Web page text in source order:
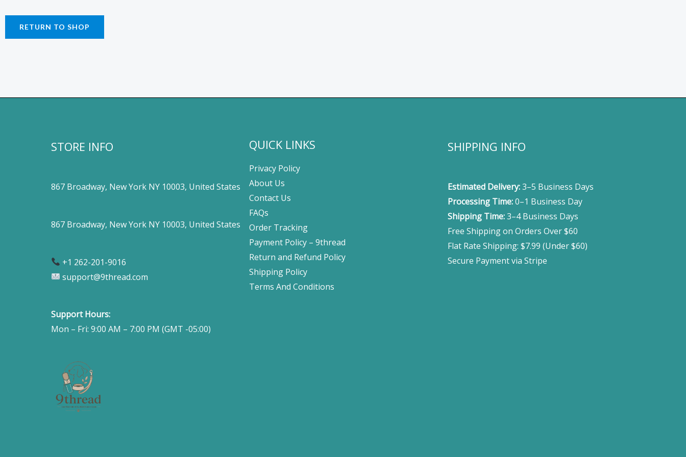
RETURN TO SHOP
STORE INFO
867 Broadway, New York NY 10003, United States
867 Broadway, New York NY 10003, United States
+1 262-201-9016
support@9thread.com
Support Hours:
Mon – Fri: 9:00 AM – 7:00 PM (GMT -05:00)
QUICK LINKS
Privacy Policy
About Us
Contact Us
FAQs
Order Tracking
Payment Policy – 9thread
Return and Refund Policy
Shipping Policy
Terms And Conditions
SHIPPING INFO
Estimated Delivery:3–5 Business Days
Processing Time:0–1 Business Day
Shipping Time:3–4 Business Days
Free Shipping on Orders Over $60
Flat Rate Shipping: $7.99 (Under $60)
Secure Payment via Stripe